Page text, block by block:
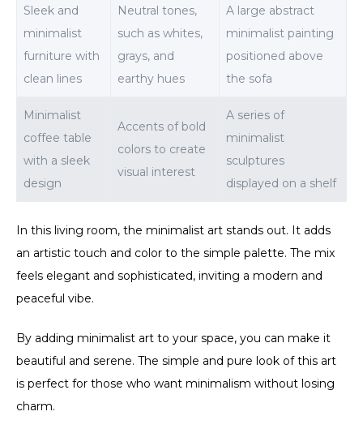
Sleek and
minimalist
furniture with
clean lines
Neutral tones,
such as whites,
grays, and
earthy hues
A large abstract
minimalist painting
positioned above
the sofa
Minimalist
coffee table
with a sleek
design
Accents of bold
colors to create
visual interest
A series of
minimalist
sculptures
displayed on a shelf
In this living room, the minimalist art stands out. It adds
an artistic touch and color to the simple palette. The mix
feels elegant and sophisticated, inviting a modern and
peaceful vibe.
By adding minimalist art to your space, you can make it
beautiful and serene. The simple and pure look of this art
is perfect for those who want minimalism without losing
charm.